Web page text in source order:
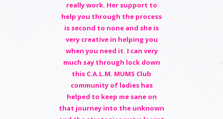
really work. Her support to
help you through the process
is second to none and she is
very creative in helping you
when you need it. I can very
much say through lock down
this C.A.L.M. MUMS Club
community of ladies has
helped to keep me sane on
that journey into the unknown